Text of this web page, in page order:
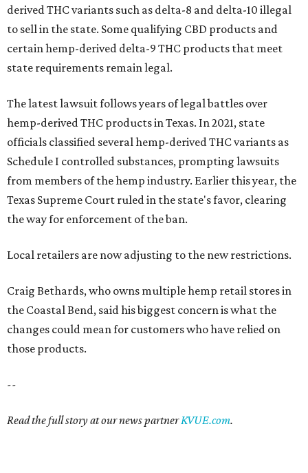
derived THC variants such as delta-8 and delta-10 illegal
to sell in the state. Some qualifying CBD products and
certain hemp-derived delta-9 THC products that meet
state requirements remain legal.
The latest lawsuit follows years of legal battles over
hemp-derived THC products in Texas. In 2021, state
officials classified several hemp-derived THC variants as
Schedule I controlled substances, prompting lawsuits
from members of the hemp industry. Earlier this year, the
Texas Supreme Court ruled in the state's favor, clearing
the way for enforcement of the ban.
Local retailers are now adjusting to the new restrictions.
Craig Bethards, who owns multiple hemp retail stores in
the Coastal Bend, said his biggest concern is what the
changes could mean for customers who have relied on
those products.
--
Read the full story at our news partnerKVUE.com.